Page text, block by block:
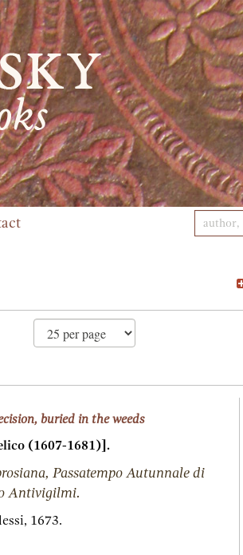
buried in the weeds
(1607-1681)].
Passatempo Autunnale di
Antivigilmi.
1673.